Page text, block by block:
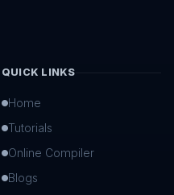
QUICK LINKS
Home
Tutorials
Online Compiler
Blogs